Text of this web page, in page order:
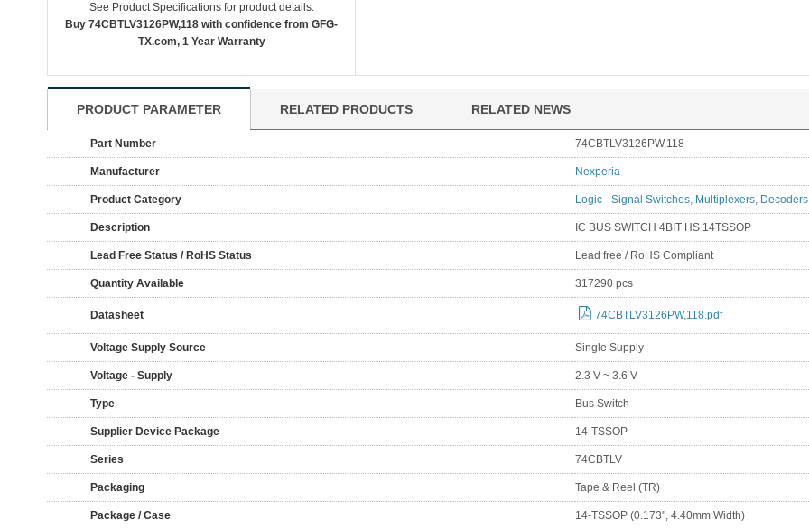
See Product Specifications for product details.
Buy 74CBTLV3126PW,118 with confidence from GFG-
TX.com, 1 Year Warranty
PRODUCT PARAMETER RELATED PRODUCTS RELATED NEWS
Part Number 74CBTLV3126PW,118
Manufacturer Nexperia
Product Category Logic - Signal Switches, Multiplexers, Decoders
Description IC BUS SWITCH 4BIT HS 14TSSOP
Lead Free Status / RoHS Status Lead free / RoHS Compliant
Quantity Available 317290 pcs
Datasheet 74CBTLV3126PW,118.pdf
Voltage Supply Source Single Supply
Voltage - Supply 2.3 V ~ 3.6 V
Type Bus Switch
Supplier Device Package 14-TSSOP
Series 74CBTLV
Packaging Tape & Reel (TR)
Package / Case 14-TSSOP (0.173", 4.40mm Width)